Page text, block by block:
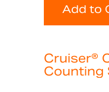
Add to
Cruiser®
Counting